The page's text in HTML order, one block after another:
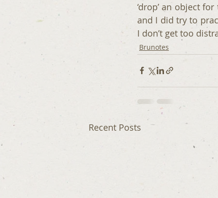
‘drop’ an object
and I did try to
I don’t get too
Brunotes
Recent Posts